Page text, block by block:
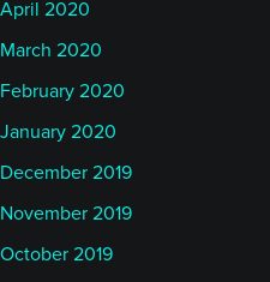
April 2020
March 2020
February 2020
January 2020
December 2019
November 2019
October 2019